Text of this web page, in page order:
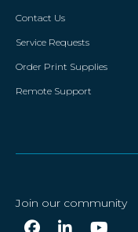
Contact Us
Service Requests
Order Print Supplies
Remote Support
Join our community